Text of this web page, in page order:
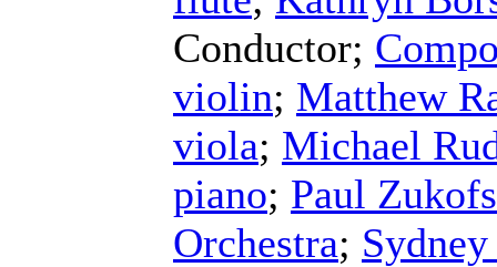
Conductor;
violin; Matthew
viola; Michael
piano; Paul
Orchestra;